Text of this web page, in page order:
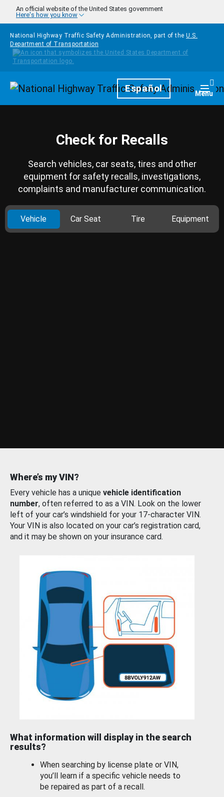
Skip to main content
An official website of the United States government
Here's how you know
National Highway Traffic Safety Administration, part of the U.S.
Department of Transportation
HomepageEspañol Menu
Check for Recalls
Search vehicles, car seats, tires and other
equipment for safety recalls, investigations,
complaints and manufacturer communication.
Vehicle Car Seat Tire Equipment
Where’s my VIN?
Every vehicle has a unique vehicle identification
number, often referred to as a VIN. Look on the lower
left of your car’s windshield for your 17-character VIN.
Your VIN is also located on your car’s registration card,
and it may be shown on your insurance card.
What information will display in the search
results?
When searching by license plate or VIN,
you’ll learn if a specific vehicle needs to
be repaired as part of a recall.